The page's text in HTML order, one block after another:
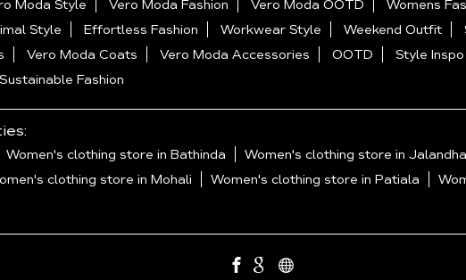
Moda Style Vero Moda Fashion Vero Moda OOTD Womens
Style Effortless Fashion Workwear Style Weekend Outfit
Vero Moda Coats Vero Moda Accessories OOTD Style Inspo
Sustainable Fashion
Women's clothing store in Bathinda Women's clothing store in
clothing store in Mohali Women's clothing store in Patiala